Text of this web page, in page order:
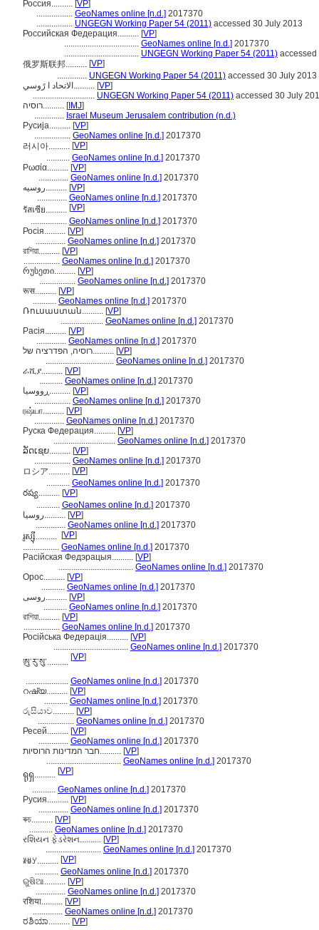
Россия.......... [VP]
................. GeoNames online [n.d.] 2017370
................. UNGEGN Working Paper 54 (2011) accessed 30 July 2013
Российская Федерация.......... [VP]
................................... GeoNames online [n.d.] 2017370
................................... UNGEGN Working Paper 54 (2011)
俄罗斯联邦.......... [VP]
.............. UNGEGN Working Paper 54 (2011) accessed 30 July 2013
الاتحاد ا رًوسي.......... [VP]
............................. UNGEGN Working Paper 54 (2011) accessed 30 July
רוסיה.......... [IMJ]
.............. Israel Museum Jerusalem contribution (n.d.)
Русија.......... [VP]
................. GeoNames online [n.d.] 2017370
러시아.......... [VP]
........... GeoNames online [n.d.] 2017370
Ρωσία.......... [VP]
.............. GeoNames online [n.d.] 2017370
روسیه.......... [VP]
.............. GeoNames online [n.d.] 2017370
รัสเซีย.......... [VP]
................. GeoNames online [n.d.] 2017370
Росія.......... [VP]
.............. GeoNames online [n.d.] 2017370
রাশিয়া.......... [VP]
................. GeoNames online [n.d.] 2017370
რუსეთი.......... [VP]
................. GeoNames online [n.d.] 2017370
रूस.......... [VP]
........... GeoNames online [n.d.] 2017370
Ռուսաստան.......... [VP]
.................... GeoNames online [n.d.] 2017370
Расія.......... [VP]
.............. GeoNames online [n.d.] 2017370
רוסיה, הפדרציה של.......... [VP]
................................ GeoNames online [n.d.] 2017370
ራሺያ.......... [VP]
........... GeoNames online [n.d.] 2017370
ڕووسیا.......... [VP]
................. GeoNames online [n.d.] 2017370
ரஷ்யா.......... [VP]
.............. GeoNames online [n.d.] 2017370
Руска Федерация.......... [VP]
............................. GeoNames online [n.d.] 2017370
ລັດເຊຍ.......... [VP]
................. GeoNames online [n.d.] 2017370
ロシア.......... [VP]
........... GeoNames online [n.d.] 2017370
రష్య.......... [VP]
........... GeoNames online [n.d.] 2017370
روسيا.......... [VP]
.............. GeoNames online [n.d.] 2017370
រូស្ស៊ី.......... [VP]
................. GeoNames online [n.d.] 2017370
Расійская Федэрацыя.......... [VP]
................................... GeoNames online [n.d.] 2017370
Орос.......... [VP]
........... GeoNames online [n.d.] 2017370
روسی.......... [VP]
........... GeoNames online [n.d.] 2017370
রাশিয়া.......... [VP]
................. GeoNames online [n.d.] 2017370
Російська Федерація.......... [VP]
................................... GeoNames online [n.d.] 2017370
ཨུ་རུ་སུ་.......... [VP]
.................... GeoNames online [n.d.] 2017370
റഷ്യ.......... [VP]
........... GeoNames online [n.d.] 2017370
රුසියාව.......... [VP]
................. GeoNames online [n.d.] 2017370
Ресей.......... [VP]
.............. GeoNames online [n.d.] 2017370
חבר המדינות הרוסיות.......... [VP]
................................... GeoNames online [n.d.] 2017370
ရုရှ.......... [VP]
........... GeoNames online [n.d.] 2017370
Русия.......... [VP]
.............. GeoNames online [n.d.] 2017370
ৰুচ.......... [VP]
........... GeoNames online [n.d.] 2017370
રશિયન ફેડરેશન.......... [VP]
.......................... GeoNames online [n.d.] 2017370
ꊉꇆꌦ.......... [VP]
........... GeoNames online [n.d.] 2017370
ରୁଷିଆ.......... [VP]
.............. GeoNames online [n.d.] 2017370
रशिया.......... [VP]
.............. GeoNames online [n.d.] 2017370
ರಶಿಯಾ.......... [VP]